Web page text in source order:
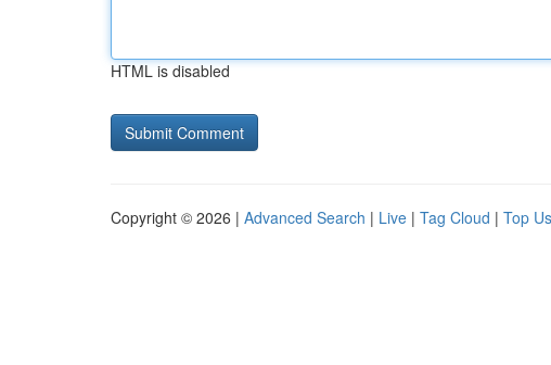
HTML is disabled
Copyright © 2026 | Advanced Search | Live | Tag Cloud | Top